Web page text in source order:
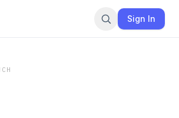
Sign In